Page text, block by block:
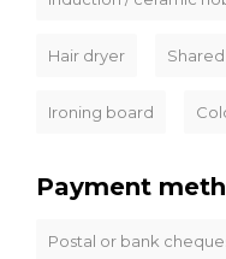
Hair dryer
Ironing board
Payment
Postal or bank